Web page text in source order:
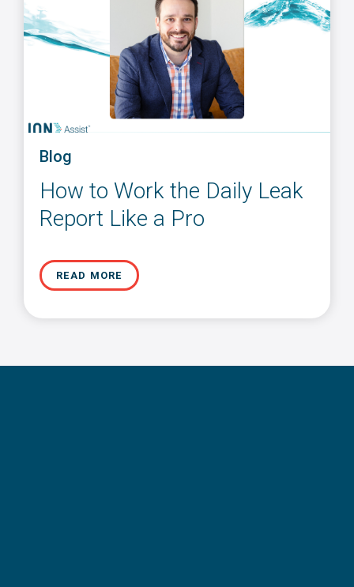
Blog
How to Work the Daily Leak
Report Like a Pro
READ MORE